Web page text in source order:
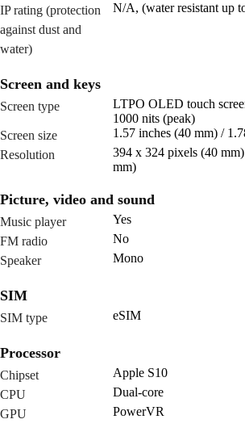
IP rating (protection
against dust and
water)
N/A, (water resistant up
Screen and keys
Screen type
LTPO OLED touch
1000 nits (peak)
Screen size
1.57 inches (40 mm) /
Resolution
394 x 324 pixels (40
mm)
Picture, video and sound
Music player
Yes
FM radio
No
Speaker
Mono
SIM
SIM type eSIM
Processor
Chipset
Apple S10
CPU
Dual-core
GPU
PowerVR